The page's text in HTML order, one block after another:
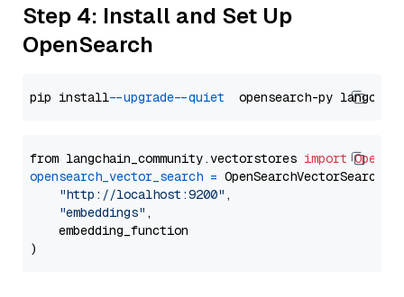
Step 4: Install and Set Up
OpenSearch
pip install --upgrade --quiet
from langchain_community.vectorstores import
opensearch_vector_search = OpenSearchVectorSearch(
"http://localhost:9200" ,
"embeddings" ,
    embedding_function